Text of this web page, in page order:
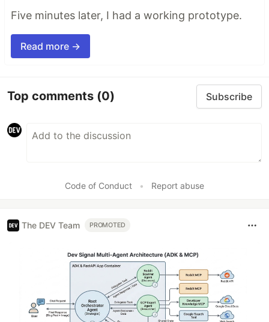
Five minutes later, I had a working prototype.
Read more →
Top comments (0) Subscribe
Code of Conduct • Report abuse
The DEV Team PROMOTED